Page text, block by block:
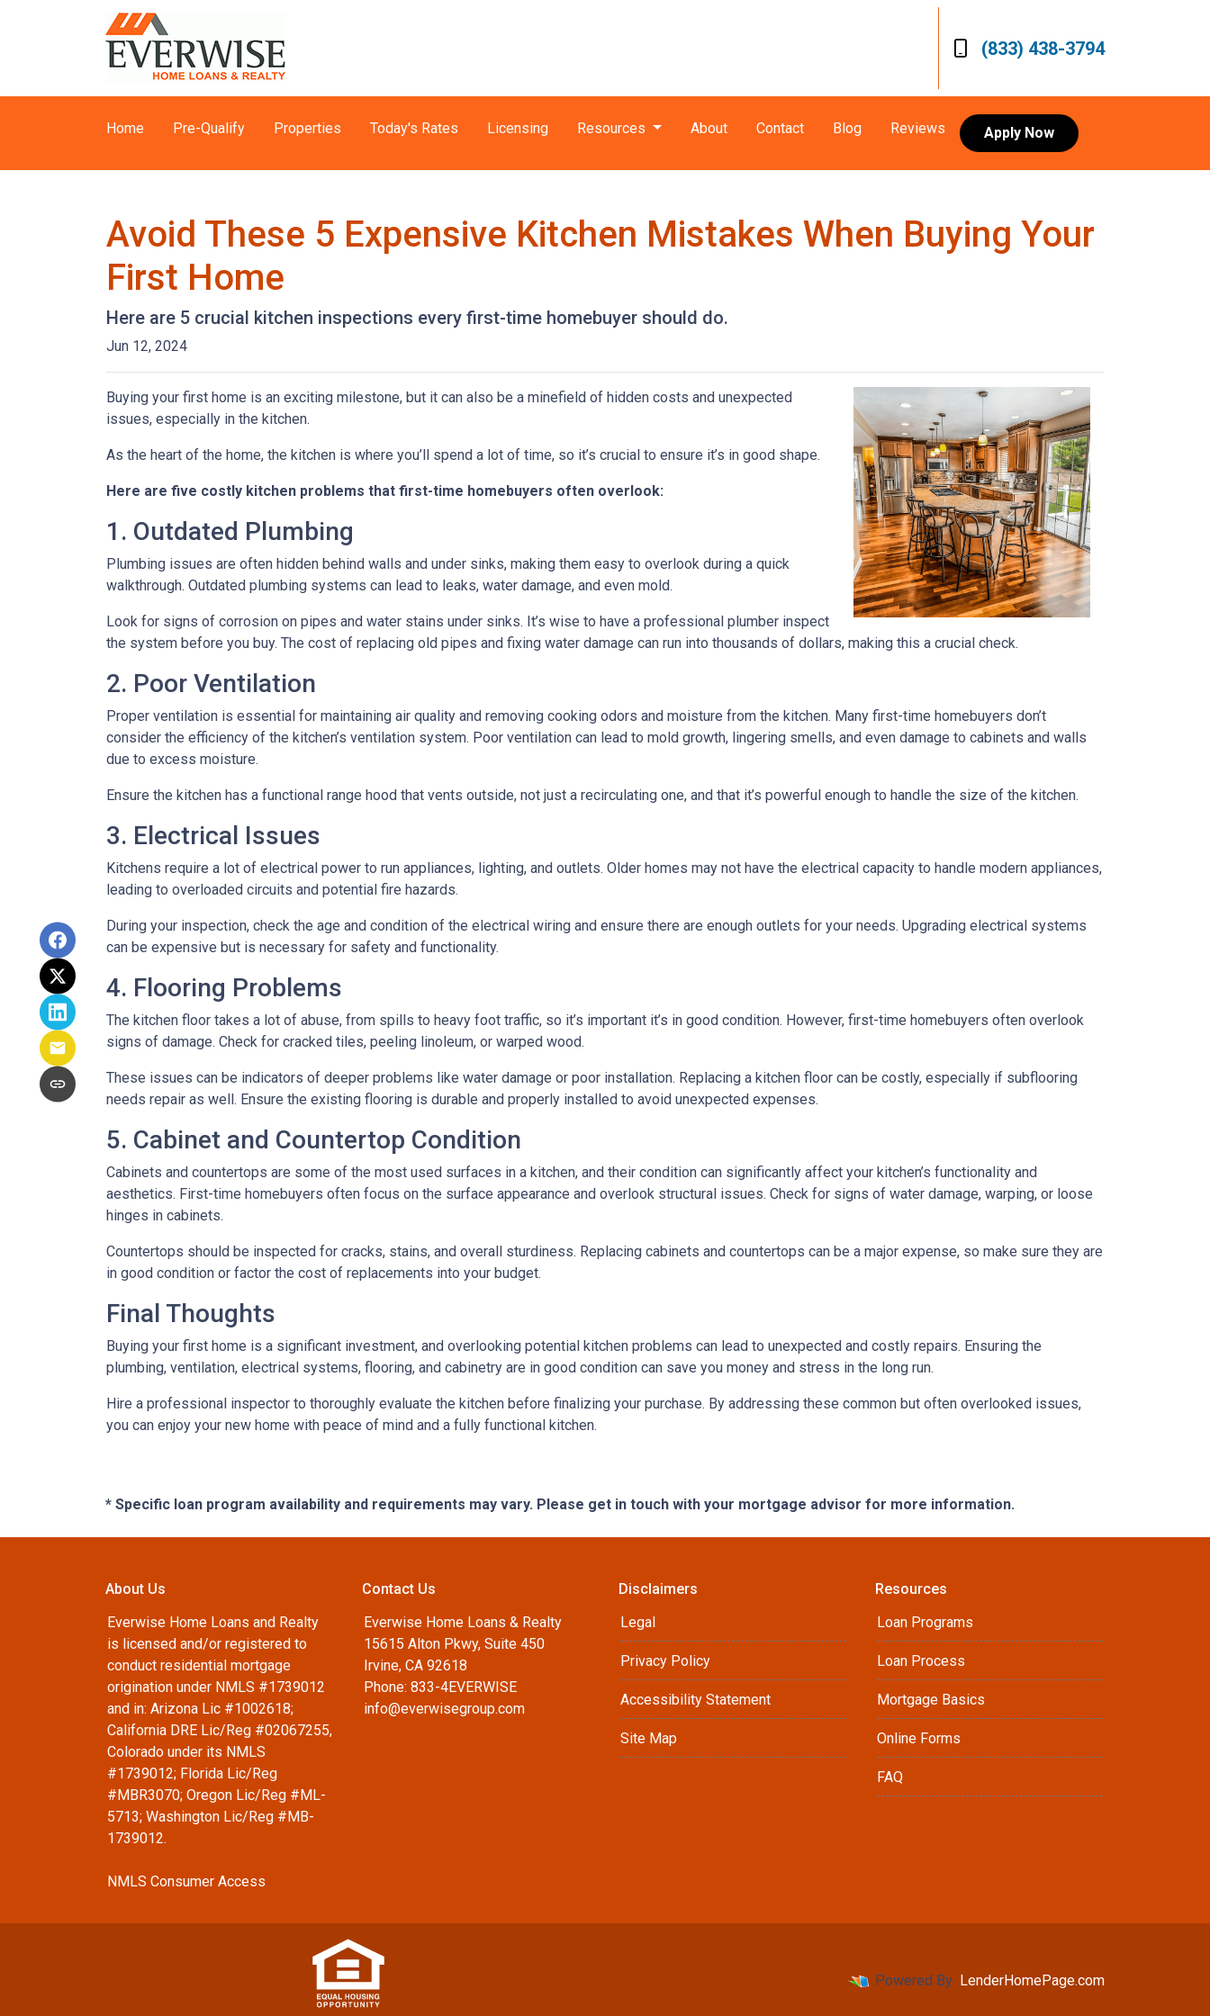
(833) 438-3794
Home Pre-Qualify Properties Today's Rates Licensing Resources About Contact Blog Reviews Apply Now
Avoid These 5 Expensive Kitchen Mistakes When Buying Your
First Home
Here are 5 crucial kitchen inspections every first-time homebuyer should do.
Jun 12, 2024
Buying your first home is an exciting milestone, but it can also be a minefield of hidden costs and unexpected
issues, especially in the kitchen.
As the heart of the home, the kitchen is where you’ll spend a lot of time, so it’s crucial to ensure it’s in good shape.
Here are five costly kitchen problems that first-time homebuyers often overlook:
1. Outdated Plumbing
Plumbing issues are often hidden behind walls and under sinks, making them easy to overlook during a quick
walkthrough. Outdated plumbing systems can lead to leaks, water damage, and even mold.
Look for signs of corrosion on pipes and water stains under sinks. It’s wise to have a professional plumber inspect
the system before you buy. The cost of replacing old pipes and fixing water damage can run into thousands of dollars, making this a crucial check.
2. Poor Ventilation
Proper ventilation is essential for maintaining air quality and removing cooking odors and moisture from the kitchen. Many first-time homebuyers don’t
consider the efficiency of the kitchen’s ventilation system. Poor ventilation can lead to mold growth, lingering smells, and even damage to cabinets and walls
due to excess moisture.
Ensure the kitchen has a functional range hood that vents outside, not just a recirculating one, and that it’s powerful enough to handle the size of the kitchen.
3. Electrical Issues
Kitchens require a lot of electrical power to run appliances, lighting, and outlets. Older homes may not have the electrical capacity to handle modern appliances,
leading to overloaded circuits and potential fire hazards.
During your inspection, check the age and condition of the electrical wiring and ensure there are enough outlets for your needs. Upgrading electrical systems
can be expensive but is necessary for safety and functionality.
4. Flooring Problems
The kitchen floor takes a lot of abuse, from spills to heavy foot traffic, so it’s important it’s in good condition. However, first-time homebuyers often overlook
signs of damage. Check for cracked tiles, peeling linoleum, or warped wood.
These issues can be indicators of deeper problems like water damage or poor installation. Replacing a kitchen floor can be costly, especially if subflooring
needs repair as well. Ensure the existing flooring is durable and properly installed to avoid unexpected expenses.
5. Cabinet and Countertop Condition
Cabinets and countertops are some of the most used surfaces in a kitchen, and their condition can significantly affect your kitchen’s functionality and
aesthetics. First-time homebuyers often focus on the surface appearance and overlook structural issues. Check for signs of water damage, warping, or loose
hinges in cabinets.
Countertops should be inspected for cracks, stains, and overall sturdiness. Replacing cabinets and countertops can be a major expense, so make sure they are
in good condition or factor the cost of replacements into your budget.
Final Thoughts
Buying your first home is a significant investment, and overlooking potential kitchen problems can lead to unexpected and costly repairs. Ensuring the
plumbing, ventilation, electrical systems, flooring, and cabinetry are in good condition can save you money and stress in the long run.
Hire a professional inspector to thoroughly evaluate the kitchen before finalizing your purchase. By addressing these common but often overlooked issues,
you can enjoy your new home with peace of mind and a fully functional kitchen.
* Specific loan program availability and requirements may vary. Please get in touch with your mortgage advisor for more information.
About Us
Everwise Home Loans and Realty
is licensed and/or registered to
conduct residential mortgage
origination under NMLS #1739012
and in: Arizona Lic #1002618;
California DRE Lic/Reg #02067255,
Colorado under its NMLS
#1739012; Florida Lic/Reg
#MBR3070; Oregon Lic/Reg #ML-
5713; Washington Lic/Reg #MB-
1739012.
NMLS Consumer Access
Contact Us
Everwise Home Loans & Realty
15615 Alton Pkwy, Suite 450
Irvine, CA 92618
Phone: 833-4EVERWISE
info@everwisegroup.com
Disclaimers
Legal
Privacy Policy
Accessibility Statement
Site Map
Resources
Loan Programs
Loan Process
Mortgage Basics
Online Forms
FAQ
Powered By LenderHomePage.com